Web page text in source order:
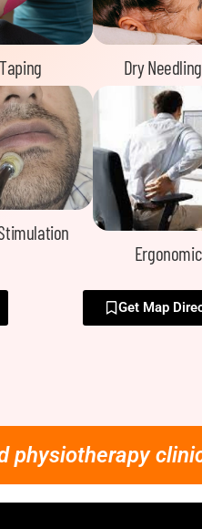
Dry
Get Map
physiotherapy